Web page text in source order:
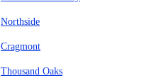
Northside
Cragmont
Thousand Oaks